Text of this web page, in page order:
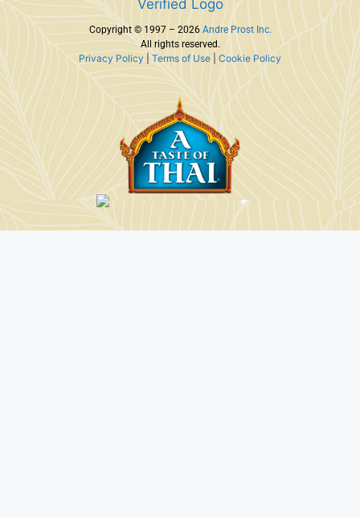
Copyright © 1997 – 2026 Andre Prost Inc.
All rights reserved.
Privacy Policy|Terms of Use Cookie Policy